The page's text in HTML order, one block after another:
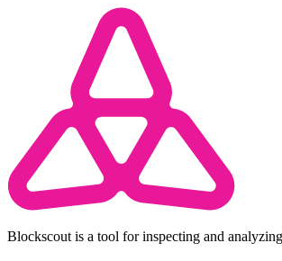
Blockscout is a tool for inspecting and